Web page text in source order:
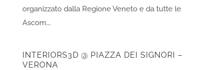
organizzato dalla Regione Veneto e da tutte le
Ascom...
INTERIORS3D @ PIAZZA DEI SIGNORI –
VERONA